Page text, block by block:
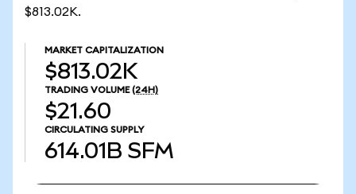
$813.02K.
MARKET CAPITALIZATION
$813.02K
TRADING VOLUME (24H)
$21.60
CIRCULATING SUPPLY
614.01B SFM